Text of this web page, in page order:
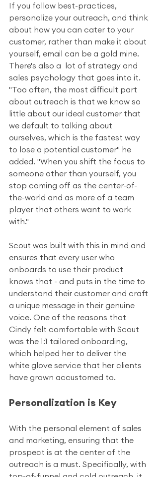
If you follow best-practices,
personalize your outreach, and think
about how you can cater to your
customer, rather than make it about
yourself, email can be a gold mine.
There's also a  lot of strategy and
sales psychology that goes into it.
"Too often, the most difficult part
about outreach is that we know so
little about our ideal customer that
we default to talking about
ourselves, which is the fastest way
to lose a potential customer" he
added. "When you shift the focus to
someone other than yourself, you
stop coming off as the center-of-
the-world and as more of a team
player that others want to work
with."
Scout was built with this in mind and
ensures that every user who
onboards to use their product
knows that - and puts in the time to
understand their customer and craft
a unique message in their genuine
voice. One of the reasons that
Cindy felt comfortable with Scout
was the 1:1 tailored onboarding,
which helped her to deliver the
white glove service that her clients
have grown accustomed to.
Personalization is Key
With the personal element of sales
and marketing, ensuring that the
prospect is at the center of the
outreach is a must. Specifically, with